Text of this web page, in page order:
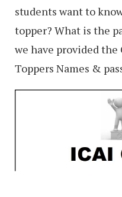
students want to
topper? What is the
we have provided the
Toppers Names &